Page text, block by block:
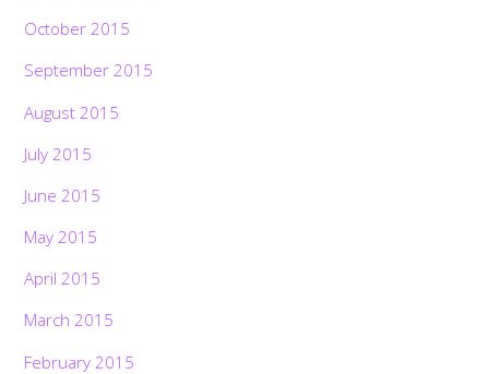
October 2015
September 2015
August 2015
July 2015
June 2015
May 2015
April 2015
March 2015
February 2015